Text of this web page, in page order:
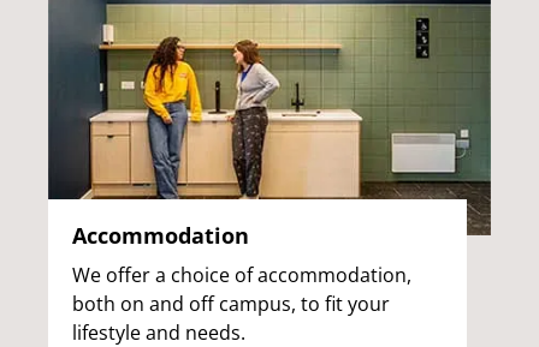
Accommodation
We offer a choice of accommodation,
both on and off campus, to fit your
lifestyle and needs.